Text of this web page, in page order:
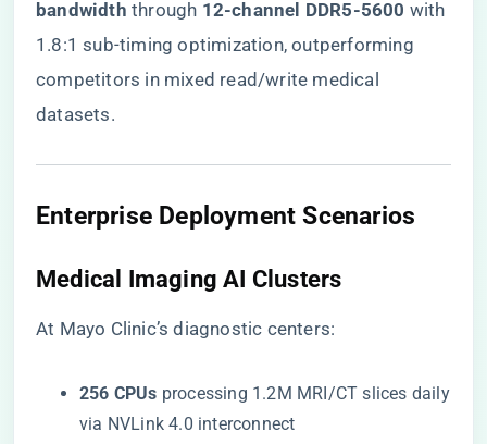
bandwidth​ ​ through ​ ​12-channel DDR5-5600​ ​ with
1.8:1 sub-timing optimization, outperforming
competitors in mixed read/write medical
datasets.
​Enterprise Deployment Scenarios​
​Medical Imaging AI Clusters​
At Mayo Clinic’s diagnostic centers:
​256 CPUs​ ​ processing 1.2M MRI/CT slices daily
via NVLink 4.0 interconnect